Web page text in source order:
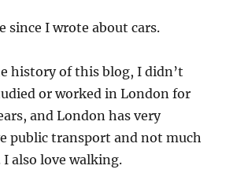
since I wrote about cars.
history of this blog, I didn’t
or worked in London for
and London has very
public transport and not much
I also love walking.